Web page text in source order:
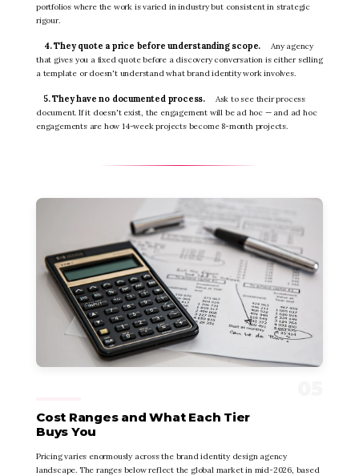
portfolios where the work is varied in industry but consistent in strategic
rigour.
4. They quote a price before understanding scope.
Any agency
that gives you a fixed quote before a discovery conversation is either selling
a template or doesn't understand what brand identity work involves.
5. They have no documented process.
Ask to see their process
document. If it doesn't exist, the engagement will be ad hoc — and ad hoc
engagements are how 14-week projects become 8-month projects.
Cost Ranges and What Each Tier
Buys You
Pricing varies enormously across the brand identity design agency
landscape. The ranges below reflect the global market in mid-2026, based